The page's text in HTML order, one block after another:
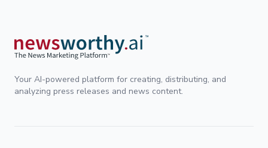
Your AI-powered platform for creating, distributing, and
analyzing press releases and news content.